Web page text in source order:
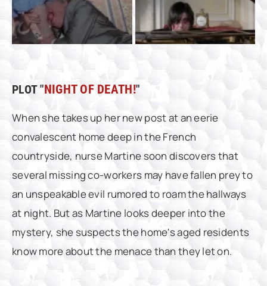
PLOT "NIGHT OF DEATH!"
When she takes up her new post at an eerie
convalescent home deep in the French
countryside, nurse Martine soon discovers that
several missing co-workers may have fallen prey to
an unspeakable evil rumored to roam the hallways
at night. But as Martine looks deeper into the
mystery, she suspects the home's aged residents
know more about the menace than they let on.